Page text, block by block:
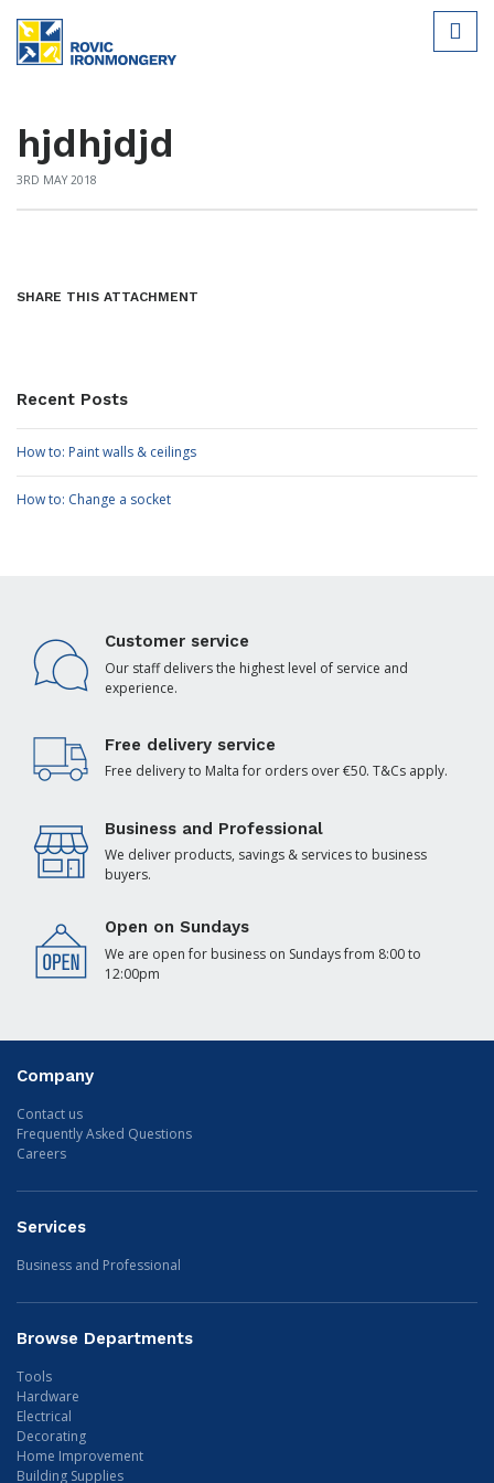
hjdhjdjd
3RD MAY 2018
SHARE THIS ATTACHMENT
Recent Posts
How to: Paint walls & ceilings
How to: Change a socket
Customer service
Our staff delivers the highest level of service and
experience.
Free delivery service
Free delivery to Malta for orders over €50. T&Cs apply.
Business and Professional
We deliver products, savings & services to business
buyers.
Open on Sundays
We are open for business on Sundays from 8:00 to
12:00pm
Company
Contact us
Frequently Asked Questions
Careers
Services
Business and Professional
Browse Departments
Tools
Hardware
Electrical
Decorating
Home Improvement
Building Supplies